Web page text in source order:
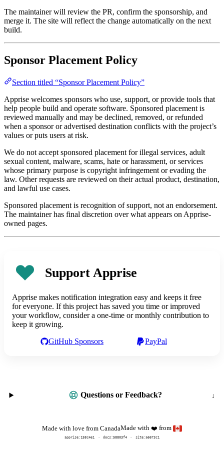
The maintainer will review the PR, confirm the sponsorship, and
merge it. The site will reflect the change automatically on the next
build.
Sponsor Placement Policy
Section titled “Sponsor Placement Policy”
Apprise welcomes sponsors who use, support, or provide tools that
help people build and operate software. Sponsored placement is
reviewed manually and may be declined, removed, or refunded
when a sponsor or advertised destination conflicts with the project’s
values or puts users at risk.
We do not accept sponsored placement for illegal services, adult
sexual content, malware, scams, hate or harassment, or services
whose primary purpose is copyright infringement or evading the
law. Other requests are reviewed on their actual product, destination,
and lawful use cases.
Sponsored placement is recognition of support, not an endorsement.
The maintainer has final discretion over what appears on Apprise-
owned pages.
Support Apprise
Apprise makes notification integration easy and keeps it free
for everyone. If this project has saved you time or improved
your workflow, consider a one-time or monthly contribution to
keep it growing.
GitHub Sponsors
PayPal
Questions or Feedback?
Made with love from CanadaMade with❤️ from
apprise:158c4e1 docs:58803f4 site:a6673c1